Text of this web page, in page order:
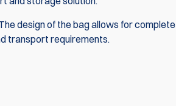
design of the bag allows for complete
transport requirements.